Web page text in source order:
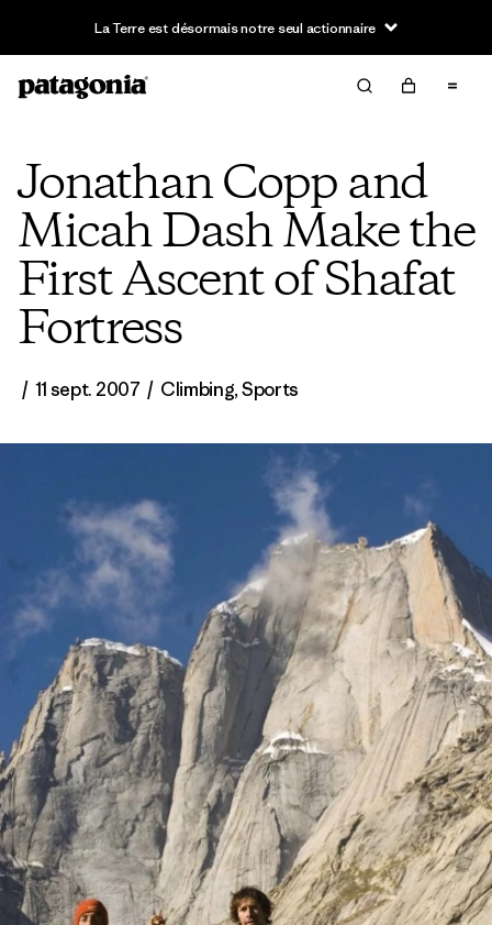
Jonathan Copp and
Micah Dash Make the
First Ascent of Shafat
Fortress
/ 11 sept. 2007 / Climbing,Sports